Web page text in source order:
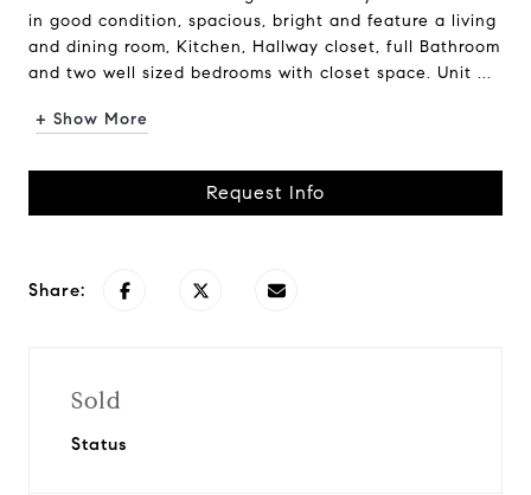
in good condition, spacious, bright and feature a living
and dining room, Kitchen, Hallway closet, full Bathroom
and two well sized bedrooms with closet space. Unit ...
+ Show More
Request Info
Share:
Sold
Status